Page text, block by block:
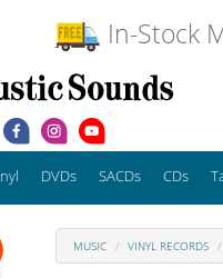
In-Stock
DVDs SACDs CDs
MUSIC VINYL RECORDS